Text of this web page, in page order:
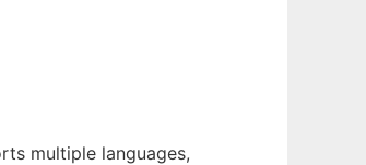
multiple languages,